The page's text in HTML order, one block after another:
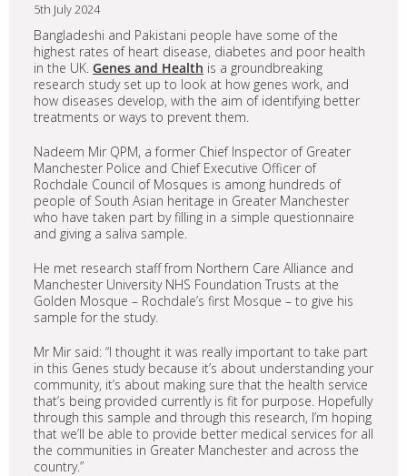
5th July 2024
Bangladeshi and Pakistani people have some of the
highest rates of heart disease, diabetes and poor health
in the UK. Genes and Health is a groundbreaking
research study set up to look at how genes work, and
how diseases develop, with the aim of identifying better
treatments or ways to prevent them.
Nadeem Mir QPM, a former Chief Inspector of Greater
Manchester Police and Chief Executive Officer of
Rochdale Council of Mosques is among hundreds of
people of South Asian heritage in Greater Manchester
who have taken part by filling in a simple questionnaire
and giving a saliva sample.
He met research staff from Northern Care Alliance and
Manchester University NHS Foundation Trusts at the
Golden Mosque – Rochdale’s first Mosque – to give his
sample for the study.
Mr Mir said: “I thought it was really important to take part
in this Genes study because it’s about understanding your
community, it’s about making sure that the health service
that’s being provided currently is fit for purpose. Hopefully
through this sample and through this research, I’m hoping
that we’ll be able to provide better medical services for all
the communities in Greater Manchester and across the
country.”